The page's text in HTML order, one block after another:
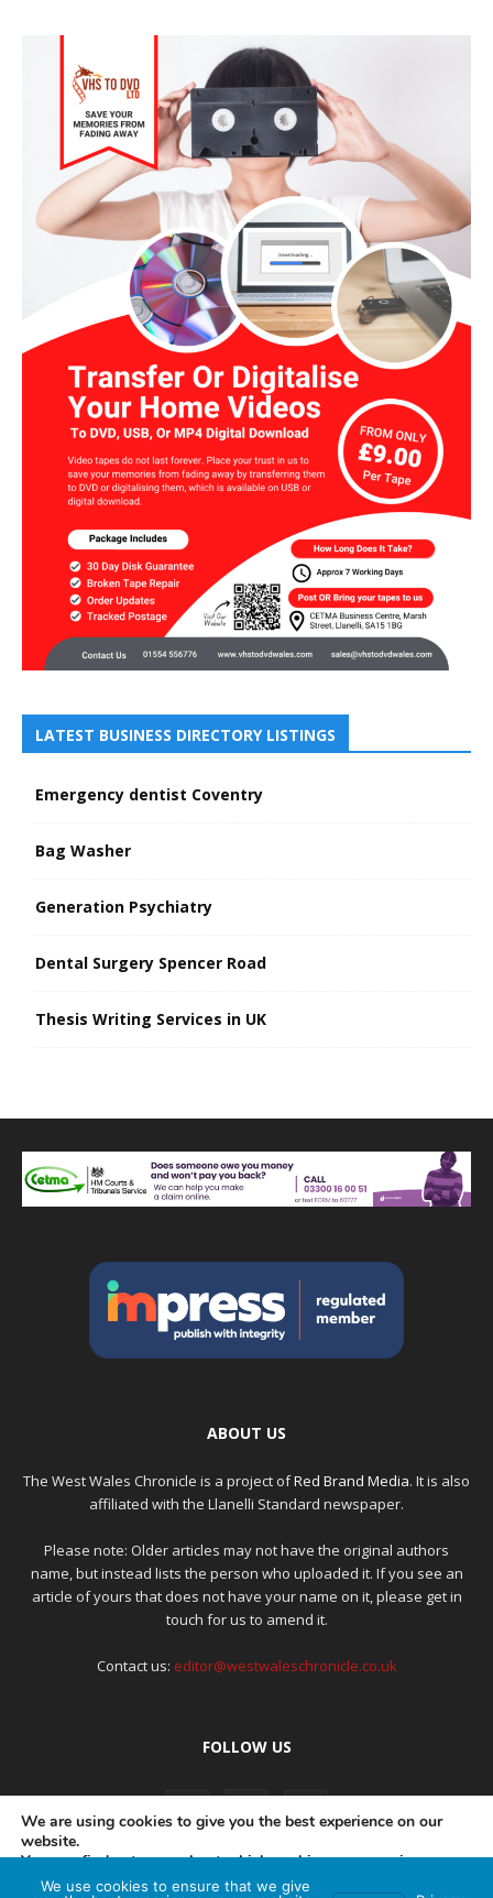
LATEST BUSINESS DIRECTORY LISTINGS
Emergency dentist Coventry
Bag Washer
Generation Psychiatry
Dental Surgery Spencer Road
Thesis Writing Services in UK
ABOUT US
The West Wales Chronicle is a project ofRed Brand Media. It is also
affiliated with the Llanelli Standard newspaper.
Please note: Older articles may not have the original authors
name, but instead lists the person who uploaded it. If you see an
article of yours that does not have your name on it, please get in
touch for us to amend it.
Contact us: editor@westwaleschronicle.co.uk
FOLLOW US
PRIVACY POLICY COMPLAINTS POLICY AI POLICY
We are using cookies to give you the best experience on our
website.
You can find out more about which cookies we are using or
switch them off insettings.
We use cookies to ensure that we give